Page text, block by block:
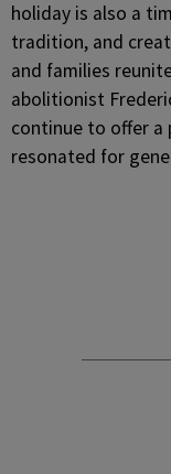
holiday is also a
tradition, and
and families
abolitionist
continue to offer a
resonated for